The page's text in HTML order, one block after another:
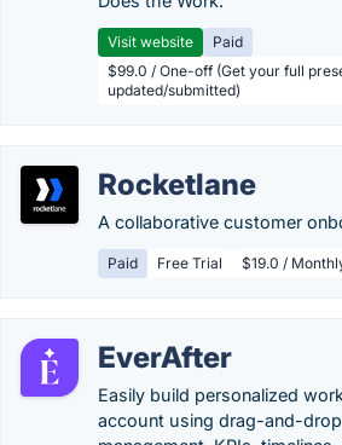
Visit website
Paid
$99.0 / One-off (Get your full
updated/submitted)
Rocketlane
A collaborative customer
Paid Free Trial $19.0 /
EverAfter
Easily build personalized
account using drag-and-